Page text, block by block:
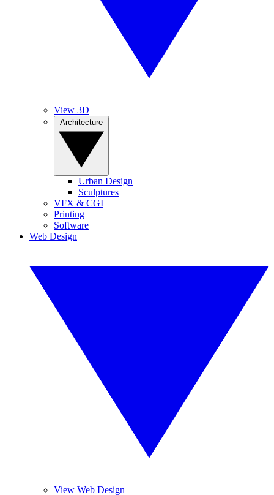
View 3D
Urban Design
Sculptures
VFX & CGI
Printing
Software
Web Design
View Web Design